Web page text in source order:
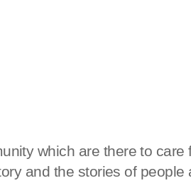
which are there to
and the stories of